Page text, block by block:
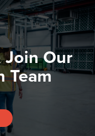
Join Our
Team